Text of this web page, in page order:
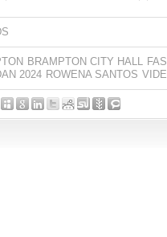
BRAMPTON CITY HALL
2024 ROWENA SANTOS